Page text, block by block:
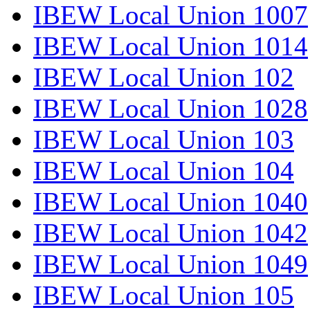
IBEW Local Union 1007
IBEW Local Union 1014
IBEW Local Union 102
IBEW Local Union 1028
IBEW Local Union 103
IBEW Local Union 104
IBEW Local Union 1040
IBEW Local Union 1042
IBEW Local Union 1049
IBEW Local Union 105